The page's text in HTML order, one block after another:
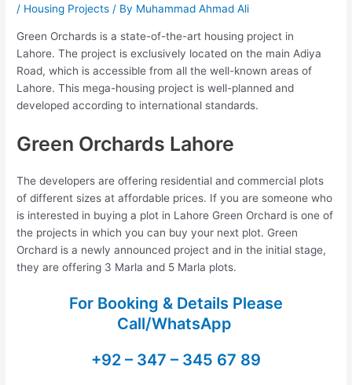
/ Housing Projects / By Muhammad Ahmad Ali
Green Orchards is a state-of-the-art housing project in
Lahore. The project is exclusively located on the main Adiya
Road, which is accessible from all the well-known areas of
Lahore. This mega-housing project is well-planned and
developed according to international standards.
Green Orchards Lahore
The developers are offering residential and commercial plots
of different sizes at affordable prices. If you are someone who
is interested in buying a plot in Lahore Green Orchard is one of
the projects in which you can buy your next plot. Green
Orchard is a newly announced project and in the initial stage,
they are offering 3 Marla and 5 Marla plots.
For Booking & Details Please
Call/WhatsApp
+92 – 347 – 345 67 89